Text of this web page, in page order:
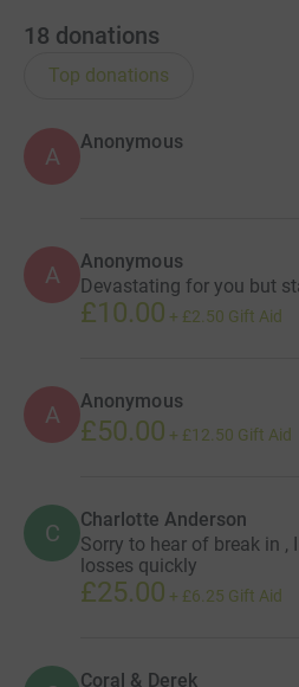
18 donations
Top donations
A
Anonymous
A Anonymous
Devastating for you but
£10.00 + £2.50 Gift Aid
A Anonymous
£50.00 + £12.50 Gift Aid
C Charlotte Anderson
Sorry to hear of break in ,
losses quickly
£25.00 + £6.25 Gift Aid
Coral & Derek